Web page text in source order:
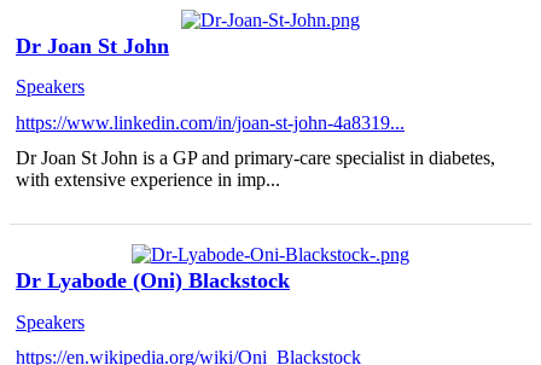
Dr Joan St John
Speakers
https://www.linkedin.com/in/joan-st-john-4a8319...
Dr Joan St John is a GP and primary-care specialist in diabetes,
with extensive experience in imp...
Dr Lyabode (Oni) Blackstock
Speakers
https://en.wikipedia.org/wiki/Oni_Blackstock